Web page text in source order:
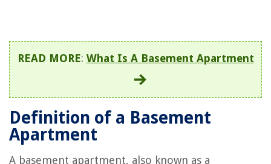
READ MORE: What Is A Basement Apartment
Definition of a Basement
Apartment
A basement apartment, also known as a